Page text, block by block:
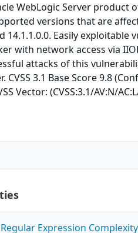
WebLogic Server product
versions that are
14.1.1.0.0. Easily exploitable
with network access via
attacks of this
CVSS 3.1 Base Score 9.8
Vector: (CVSS:3.1/AV:N/
Expression